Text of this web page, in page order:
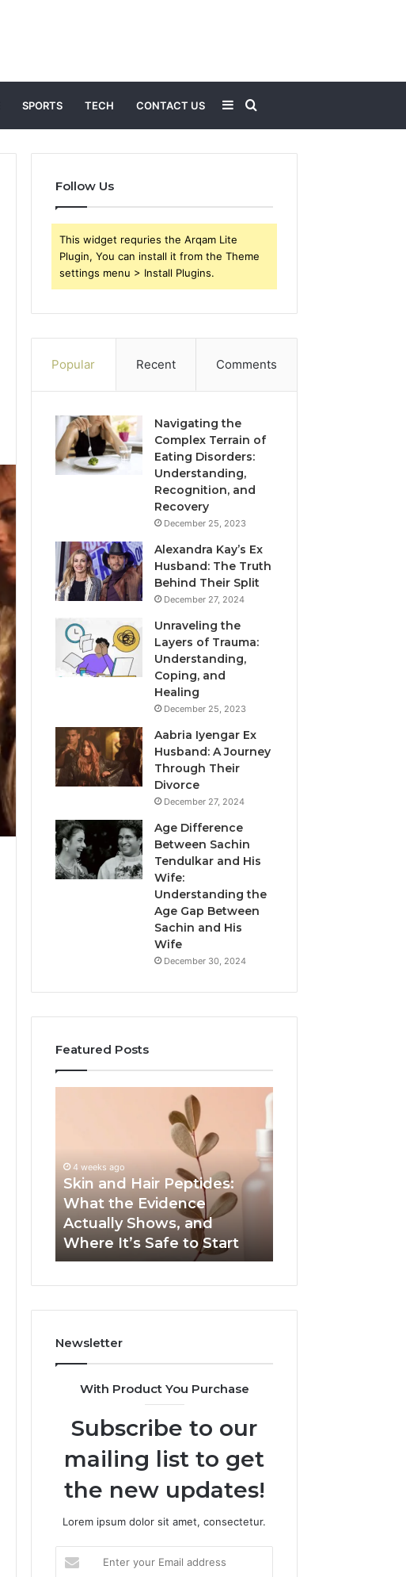
SPORTS TECH CONTACT US
for
Sidebar
Follow Us
This widget requries the Arqam Lite
Plugin, You can install it from the Theme
settings menu > Install Plugins.
Popular Recent Comments
Navigating the
Complex Terrain of
Eating Disorders:
Understanding,
Recognition, and
Recovery
December 25, 2023
Alexandra Kay’s Ex
Husband: The Truth
Behind Their Split
December 27, 2024
Unraveling the
Layers of Trauma:
Understanding,
Coping, and
Healing
December 25, 2023
Aabria Iyengar Ex
Husband: A Journey
Through Their
Divorce
December 27, 2024
Age Difference
Between Sachin
Tendulkar and His
Wife:
Understanding the
Age Gap Between
Sachin and His
Wife
December 30, 2024
Featured Posts
What
the
Actually
Shows,
and
Where
to
4 weeks ago
Skin and Hair Peptides:
What the Evidence
Actually Shows, and
Where It’s Safe to Start
Outdoor
End-
Cost
Newsletter
With Product You Purchase
Subscribe to our
mailing list to get
the new updates!
Lorem ipsum dolor sit amet, consectetur.
your